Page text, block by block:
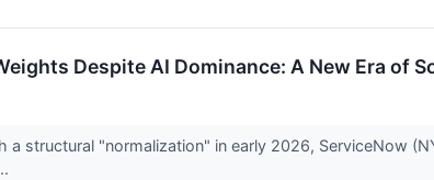
Despite AI Dominance: A New Era of
structural "normalization" in early 2026, ServiceNow